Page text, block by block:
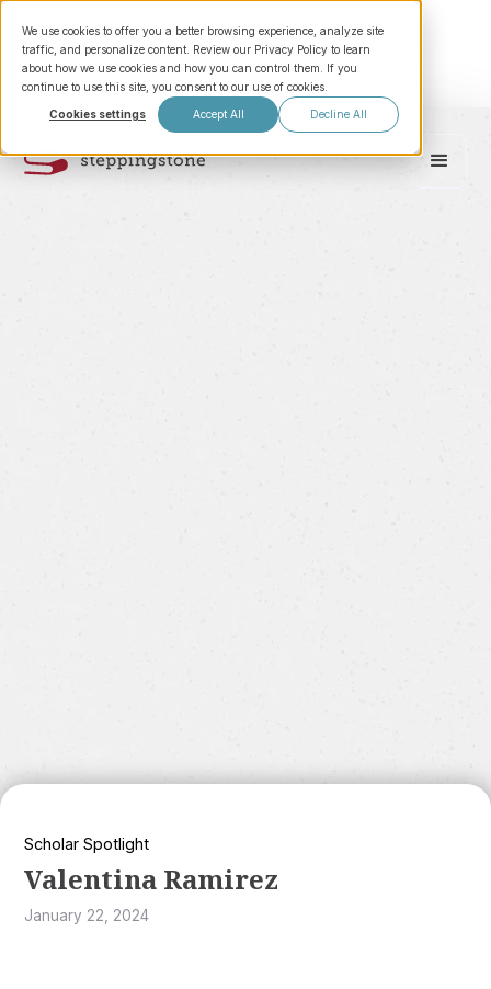
We use cookies to offer you a better browsing experience, analyze site
traffic, and personalize content. Review our Privacy Policy to learn
about how we use cookies and how you can control them. If you
continue to use this site, you consent to our use of cookies.
Cookies settings Accept All Decline All
Scholar Spotlight
Valentina Ramirez
January 22, 2024